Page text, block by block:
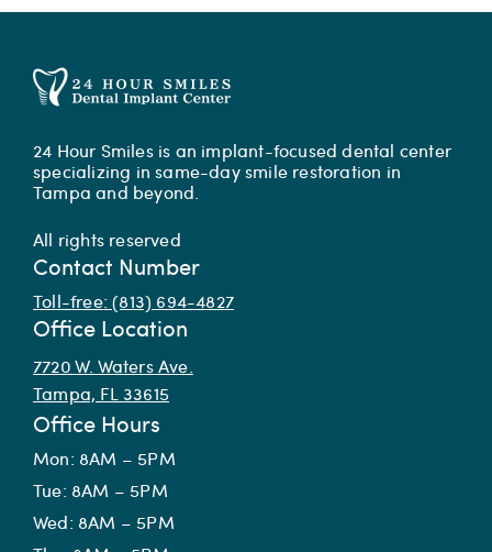
24 Hour Smiles is an implant-focused dental center
specializing in same-day smile restoration in
Tampa and beyond.
All rights reserved
Contact Number
Toll-free: (813) 694-4827
Office Location
7720 W. Waters Ave.
Tampa, FL 33615
Office Hours
Mon: 8AM – 5PM
Tue: 8AM – 5PM
Wed: 8AM – 5PM